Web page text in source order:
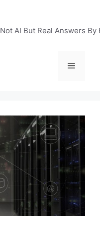
Not AI But Real Answers By
Menu